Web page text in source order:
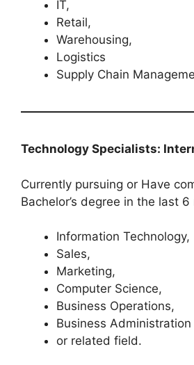
IT,
Retail,
Warehousing,
Logistics
Supply Chain
Technology Specialists:
Currently pursuing or Have
Bachelor’s degree in the last
Information Technology,
Sales,
Marketing,
Computer Science,
Business Operations,
Business Administration
or related field.